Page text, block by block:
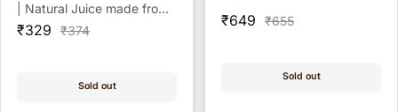
| Natural Juice made from
Fresh Karela and Jamun
Sale
₹329
Regular
₹374
Sold out
Sale
₹649
Regular
₹655
Sold out